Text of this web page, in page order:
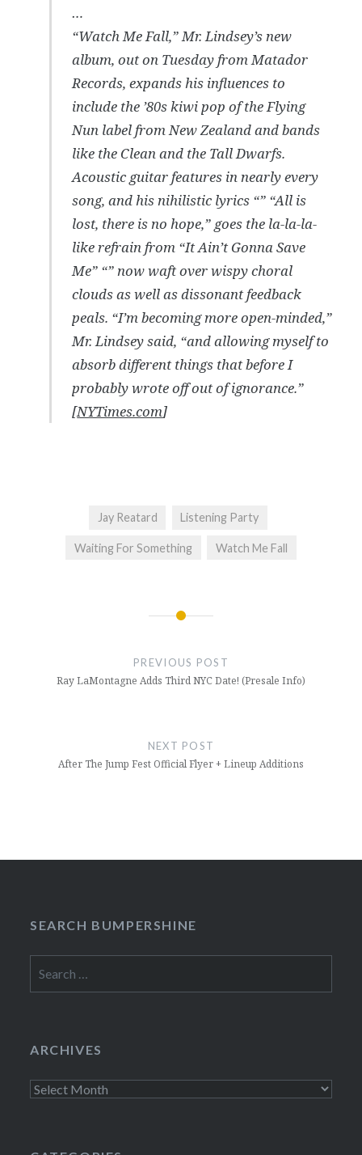
…
“Watch Me Fall,” Mr. Lindsey’s new
album, out on Tuesday from Matador
Records, expands his influences to
include the ’80s kiwi pop of the Flying
Nun label from New Zealand and bands
like the Clean and the Tall Dwarfs.
Acoustic guitar features in nearly every
song, and his nihilistic lyrics “” “All is
lost, there is no hope,” goes the la-la-la-
like refrain from “It Ain’t Gonna Save
Me” “” now waft over wispy choral
clouds as well as dissonant feedback
peals. “I’m becoming more open-minded,”
Mr. Lindsey said, “and allowing myself to
absorb different things that before I
probably wrote off out of ignorance.”
[NYTimes.com]
Jay Reatard Listening Party
Waiting For Something Watch Me Fall
PREVIOUS POST
Ray LaMontagne Adds Third NYC Date! (Presale Info)
NEXT POST
After The Jump Fest Official Flyer + Lineup Additions
SEARCH BUMPERSHINE
for:
ARCHIVES
Archives